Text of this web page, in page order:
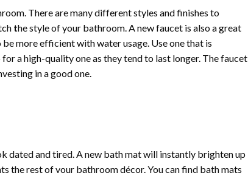
There are many different styles and finishes to
the style of your bathroom. A new faucet is also a great
more efficient with water usage. Use one that is
a high-quality one as they tend to last longer. The faucet
in a good one.
dated and tired. A new bath mat will instantly brighten up
the rest of your bathroom décor. You can find bath mats